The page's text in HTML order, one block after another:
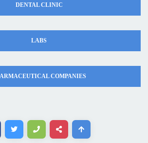
DENTAL CLINIC
LABS
COMPANIES